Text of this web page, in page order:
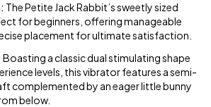
The Petite Jack Rabbit’s sweetly sized
for beginners, offering manageable
placement for ultimate satisfaction.
Boasting a classic dual stimulating shape
levels, this vibrator features a semi-
complemented by an eager little bunny
below.